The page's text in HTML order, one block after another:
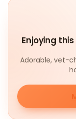
Enjoying
Adorable, vet-